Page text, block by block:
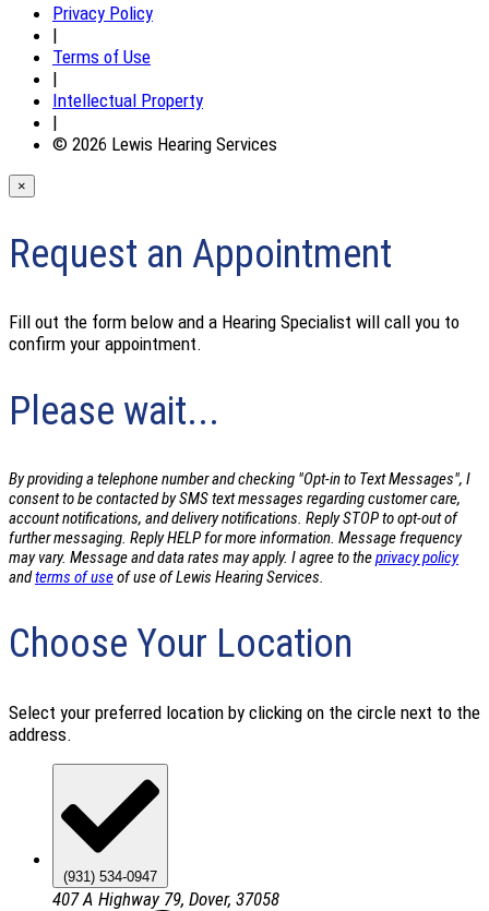
Privacy Policy
|
Terms of Use
|
Intellectual Property
|
© 2026 Lewis Hearing Services
×
Request an Appointment
Fill out the form below and a Hearing Specialist will call you to
confirm your appointment.
Please wait...
By providing a telephone number and checking "Opt-in to Text Messages", I
consent to be contacted by SMS text messages regarding customer care,
account notifications, and delivery notifications. Reply STOP to opt-out of
further messaging. Reply HELP for more information. Message frequency
may vary. Message and data rates may apply. I agree to theprivacy policy
andterms of useof use of Lewis Hearing Services.
Choose Your Location
Select your preferred location by clicking on the circle next to the
address.
(931) 534-0947
407 A Highway 79, Dover, 37058